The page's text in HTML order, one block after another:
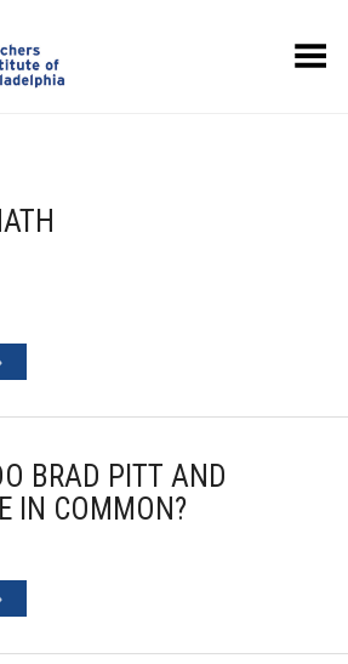
Toggle Menu
BRAD PITT AND
IN COMMON?